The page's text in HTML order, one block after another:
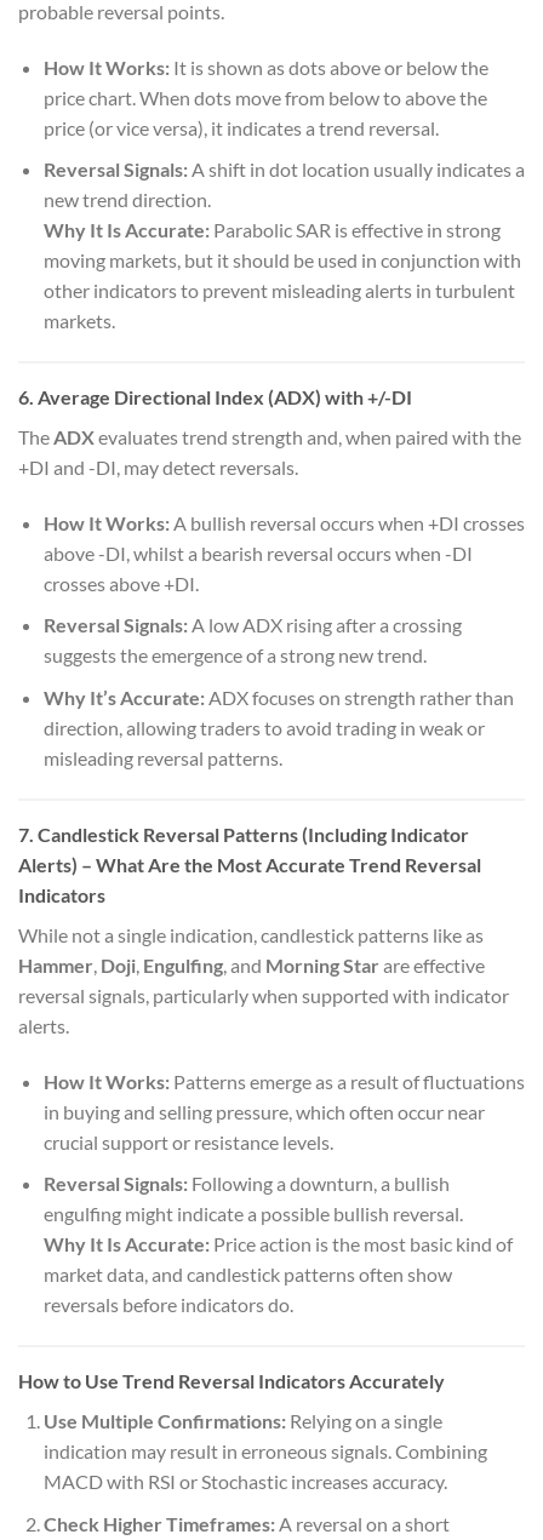
probable reversal points.
How It Works:It is shown as dots above or below the
price chart. When dots move from below to above the
price (or vice versa), it indicates a trend reversal.
Reversal Signals:A shift in dot location usually indicates a
new trend direction.
Why It Is Accurate:Parabolic SAR is effective in strong
moving markets, but it should be used in conjunction with
other indicators to prevent misleading alerts in turbulent
markets.
6. Average Directional Index (ADX) with +/-DI
TheADXevaluates trend strength and, when paired with the
+DI and -DI, may detect reversals.
How It Works:A bullish reversal occurs when +DI crosses
above -DI, whilst a bearish reversal occurs when -DI
crosses above +DI.
Reversal Signals:A low ADX rising after a crossing
suggests the emergence of a strong new trend.
Why It’s Accurate:ADX focuses on strength rather than
direction, allowing traders to avoid trading in weak or
misleading reversal patterns.
7. Candlestick Reversal Patterns (Including Indicator
Alerts) – What Are the Most Accurate Trend Reversal
Indicators
While not a single indication, candlestick patterns like as
Hammer Doji Engulfing , and Morning Star are effective
reversal signals, particularly when supported with indicator
alerts.
How It Works:Patterns emerge as a result of fluctuations
in buying and selling pressure, which often occur near
crucial support or resistance levels.
Reversal Signals:Following a downturn, a bullish
engulfing might indicate a possible bullish reversal.
Why It Is Accurate:Price action is the most basic kind of
market data, and candlestick patterns often show
reversals before indicators do.
How to Use Trend Reversal Indicators Accurately
Use Multiple Confirmations:Relying on a single
indication may result in erroneous signals. Combining
MACD with RSI or Stochastic increases accuracy.
Check Higher Timeframes:A reversal on a short